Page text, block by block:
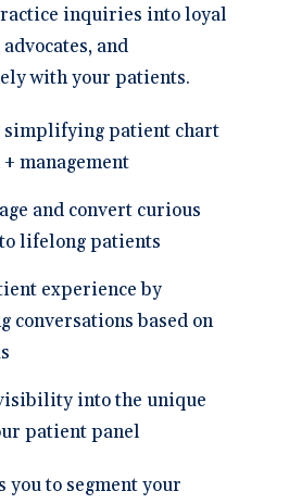
inquiries into loyal
and
with your patients.
simplifying patient chart
management
and convert curious
lifelong patients
experience by
conversations based on
into the unique
patient panel
you to segment your